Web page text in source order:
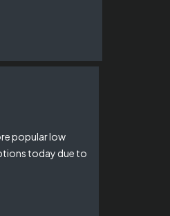
popular low
today due to